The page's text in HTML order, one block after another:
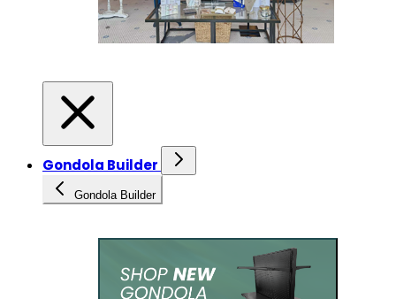
Gondola Builder
Gondola Builder